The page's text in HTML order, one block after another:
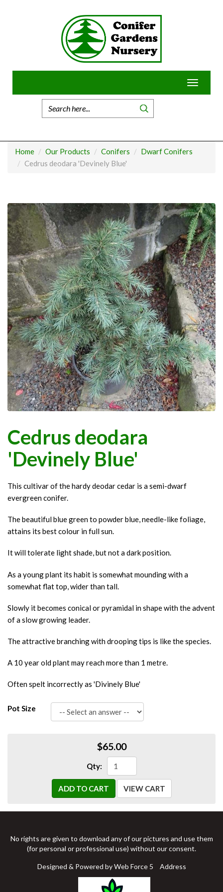
Toggle
Home Our Products Conifers
Dwarf Conifers
Cedrus deodara 'Devinely Blue'
Cedrus deodara
'Devinely Blue'
This cultivar of the hardy deodar cedar is a semi-dwarf
evergreen conifer.
The beautiful blue green to powder blue, needle-like foliage,
attains its best colour in full sun.
It will tolerate light shade, but not a dark position.
As a young plant its habit is somewhat mounding with a
somewhat flat top, wider than tall.
Slowly it becomes conical or pyramidal in shape with the advent
of a slow growing leader.
The attractive branching with drooping tips is like the species.
A 10 year old plant may reach more than 1 metre.
Often spelt incorrectly as 'Divinely Blue'
Pot Size
$65.00
Qty:
ADD TO CART VIEW CART
No rights are given to download any of our pictures and use them
(for personal or professional use) without our consent.
Designed & Powered by Web Force 5 Address